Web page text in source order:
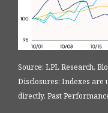
Source: LPL Research,
Disclosures: Indexes are
directly. Past